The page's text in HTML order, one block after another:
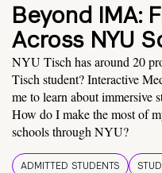
Beyond IMA:
Across NYU
NYU Tisch has around 20
Tisch student? Interactive
me to learn about immersive
How do I make the most of
schools through NYU?
ADMITTED STUDENTS